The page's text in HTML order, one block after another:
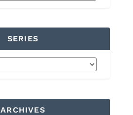
SERIES
ARCHIVES